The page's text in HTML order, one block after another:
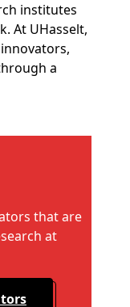
institutes
At UHasselt,
a
that are
at